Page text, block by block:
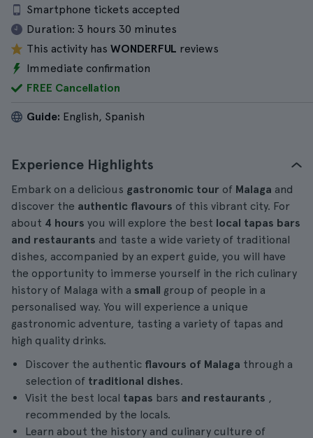
Smartphone tickets accepted
Duration: 3 hours 30 minutes
This activity has WONDERFUL reviews
Immediate confirmation
FREE Cancellation
Guide: English, Spanish
Experience Highlights
Embark on a delicious gastronomic tour of Malaga and
discover the authentic flavours of this vibrant city. For
about 4 hours you will explore the best local tapas bars
and restaurants and taste a wide variety of traditional
dishes, accompanied by an expert guide, you will have
the opportunity to immerse yourself in the rich culinary
history of Malaga with a small group of people in a
personalised way. You will experience a unique
gastronomic adventure, tasting a variety of tapas and
high quality drinks.
Discover the authentic flavours of Malaga through a
selection of traditional dishes.
Visit the best local tapas bars and restaurants ,
recommended by the locals.
Learn about the history and culinary culture of